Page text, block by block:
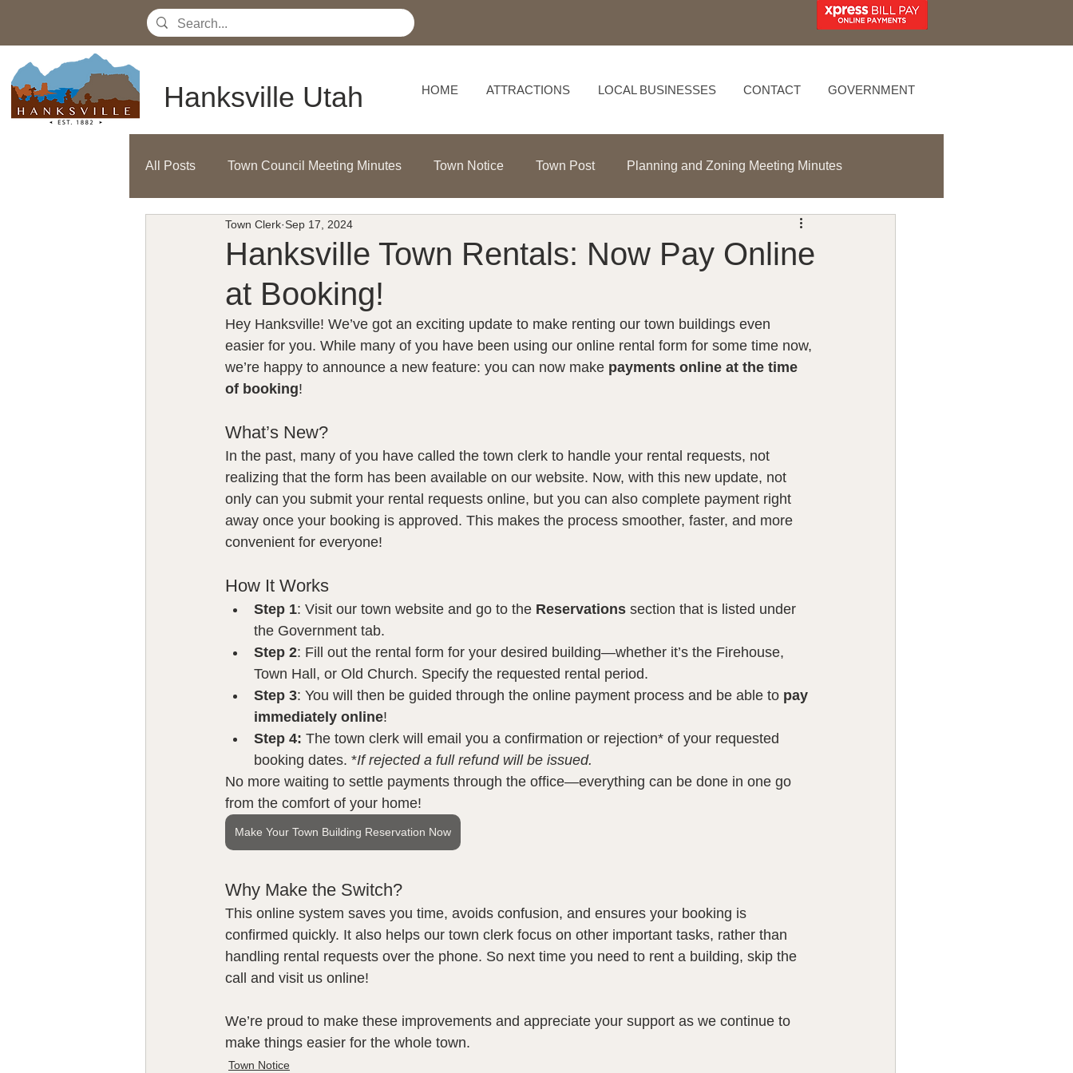
Hanksville Utah HOME ATTRACTIONS LOCAL BUSINESSES CONTACT GOVERNMENT
All Posts Town Council Meeting Minutes Town Notice Town Post Planning and Zoning Meeting Minutes
Hanksville Town Rentals: Now Pay Online
at Booking!
Town Clerk Sep 17, 2024
Hey Hanksville! We’ve got an exciting update to make renting our town buildings even
easier for you. While many of you have been using our online rental form for some time now,
we’re happy to announce a new feature: you can now make payments online at the time
of booking!
What’s New?
In the past, many of you have called the town clerk to handle your rental requests, not
realizing that the form has been available on our website. Now, with this new update, not
only can you submit your rental requests online, but you can also complete payment right
away once your booking is approved. This makes the process smoother, faster, and more
convenient for everyone!
How It Works
Step 1: Visit our town website and go to the Reservations section that is listed under
the Government tab.
Step 2: Fill out the rental form for your desired building—whether it’s the Firehouse,
Town Hall, or Old Church. Specify the requested rental period.
Step 3: You will then be guided through the online payment process and be able to pay
immediately online!
Step 4: The town clerk will email you a confirmation or rejection* of your requested
booking dates. *If rejected a full refund will be issued.
No more waiting to settle payments through the office—everything can be done in one go
from the comfort of your home!
Make Your Town Building Reservation Now
Why Make the Switch?
This online system saves you time, avoids confusion, and ensures your booking is
confirmed quickly. It also helps our town clerk focus on other important tasks, rather than
handling rental requests over the phone. So next time you need to rent a building, skip the
call and visit us online!
We’re proud to make these improvements and appreciate your support as we continue to
make things easier for the whole town.
Town Notice